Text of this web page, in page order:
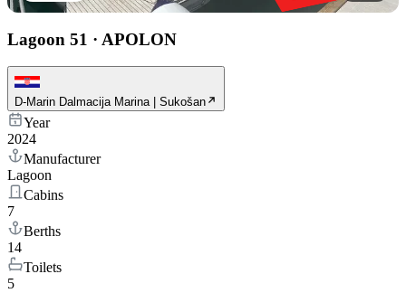
Lagoon 51 · APOLON
D-Marin Dalmacija Marina | Sukošan
Year
2024
Manufacturer
Lagoon
Cabins
7
Berths
14
Toilets
5